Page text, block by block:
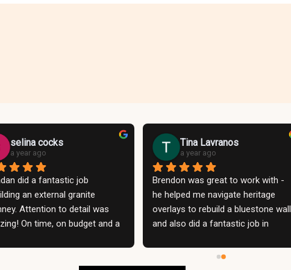
selina cocks
a year ago
did a fantastic job
an external granite
Attention to detail was
On time, on budget and a
have no hesitation employing
Tina Lavranos
a year ago
Brendon was great to work with -
he helped me navigate heritage
overlays to rebuild a bluestone wall
and also did a fantastic job in
Could not be more thrilled with the
result! He and his team offered a